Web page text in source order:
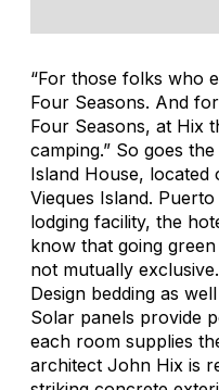
“For those folks who
Four Seasons. And
Four Seasons, at Hix
camping.” So goes
Island House,
Vieques Island.
lodging facility, the
know that going
not mutually
Design bedding as
Solar panels provide
each room supplies
architect John Hix is